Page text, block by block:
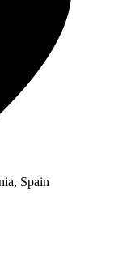
Spain